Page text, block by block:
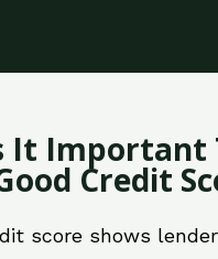
It Important
Credit
score shows